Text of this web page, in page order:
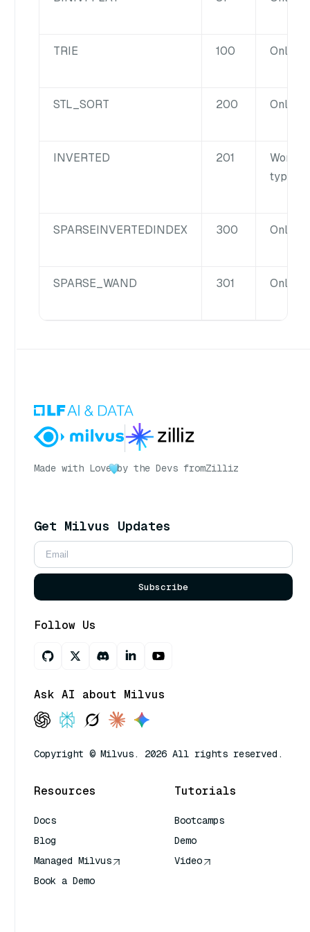
TRIE 100 Only
STL_SORT 200 Only
INVERTED 201
Works
type
SPARSEINVERTEDINDEX 300 Only
SPARSE_WAND 301 Only
Made with Love by the Devs fromZilliz
Get Milvus Updates
Subscribe
Follow Us
Ask AI about Milvus
Copyright © Milvus. 2026 All rights reserved.
Resources
Docs
Blog
Managed Milvus
Book a Demo
Tutorials
Bootcamps
Demo
Video